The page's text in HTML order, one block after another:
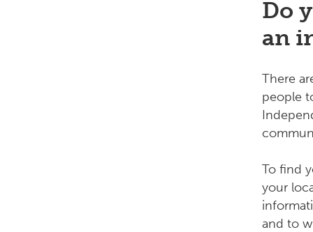
Do
an
There
people
To find
your
and to